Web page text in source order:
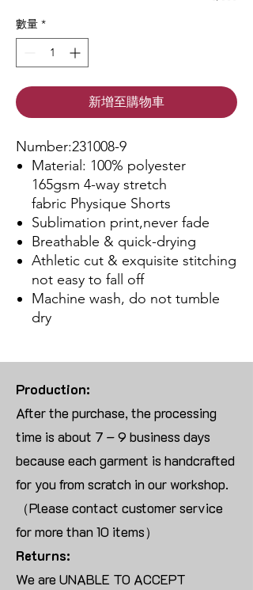
數量 *
新增至購物車
Number:231008-9
Material: 100% polyester
165gsm 4-way stretch
fabric Physique Shorts
Sublimation print,never fade
Breathable & quick-drying
Athletic cut & exquisite stitching
not easy to fall off
Machine wash, do not tumble
dry
Production:
After the purchase, the processing
time is about 7 – 9 business days
because each garment is handcrafted
for you from scratch in our workshop.
（Please contact customer service
for more than 10 items）
Returns:
We are UNABLE TO ACCEPT